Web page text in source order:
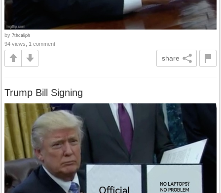
by 7thcaliph
94 views, 1 comment
share
Trump Bill Signing